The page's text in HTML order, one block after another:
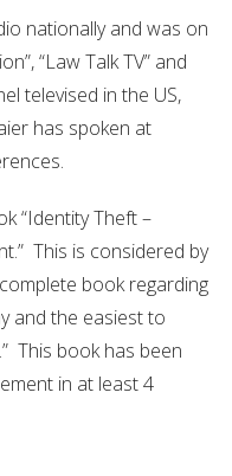
nationally and was on
“Law Talk TV” and
televised in the US,
has spoken at
“Identity Theft –
This is considered by
book regarding
and the easiest to
This book has been
in at least 4